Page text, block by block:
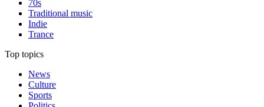
70s
Traditional music
Indie
Trance
Top topics
News
Culture
Sports